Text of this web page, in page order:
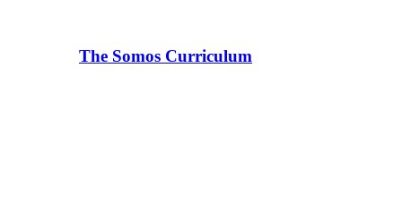
The Somos Curriculum